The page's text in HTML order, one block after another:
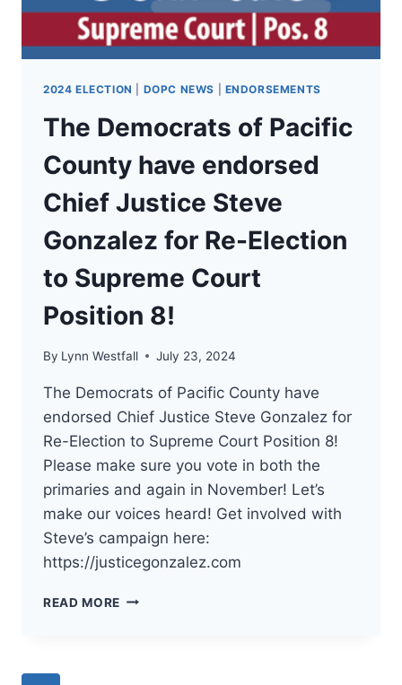
WA
SUPERINTENDENT
OF
INSTRUCTION!
2024 ELECTION DOPC NEWS ENDORSEMENTS
The Democrats of Pacific
County have endorsed
Chief Justice Steve
Gonzalez for Re-Election
to Supreme Court
Position 8!
By Lynn Westfall July 23, 2024
The Democrats of Pacific County have
endorsed Chief Justice Steve Gonzalez for
Re-Election to Supreme Court Position 8!
Please make sure you vote in both the
primaries and again in November! Let’s
make our voices heard! Get involved with
Steve’s campaign here:
https://justicegonzalez.com
READ MORE THE